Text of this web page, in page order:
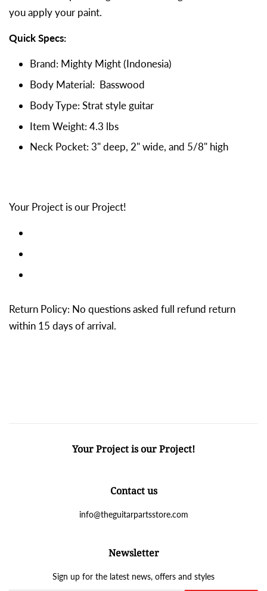
you apply your paint.
Quick Specs:
Brand: Mighty Might (Indonesia)
Body Material: Basswood
Body Type: Strat style guitar
Item Weight: 4.3 lbs
Neck Pocket: 3" deep, 2" wide, and 5/8" high
Your Project is our Project!
Return Policy: No questions asked full refund return
within 15 days of arrival.
Your Project is our Project!
Contact us
info@theguitarpartsstore.com
Newsletter
Sign up for the latest news, offers and styles